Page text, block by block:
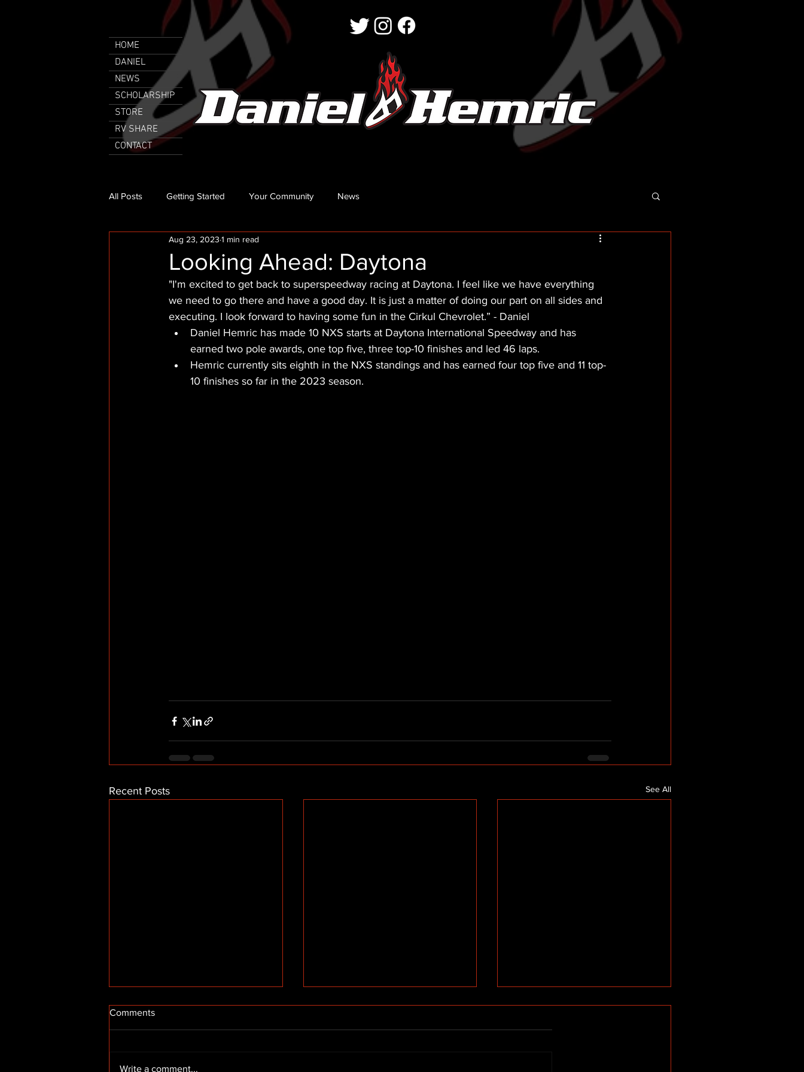
HOME
DANIEL
NEWS
SCHOLARSHIP
STORE
RV SHARE
CONTACT
All Posts Getting Started Your Community News
Looking Ahead: Daytona
Aug 23, 2023 1 min read
"I'm excited to get back to superspeedway racing at Daytona. I feel like we have everything
we need to go there and have a good day. It is just a matter of doing our part on all sides and
executing. I look forward to having some fun in the Cirkul Chevrolet.” - Daniel
Daniel Hemric has made 10 NXS starts at Daytona International Speedway and has
earned two pole awards, one top five, three top-10 finishes and led 46 laps.
Hemric currently sits eighth in the NXS standings and has earned four top five and 11 top-
10 finishes so far in the 2023 season.
Recent Posts See All
Comments
Write a comment...